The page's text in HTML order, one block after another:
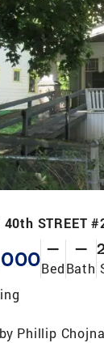
40th STREET
—
Bed
—
Bath
Phillip